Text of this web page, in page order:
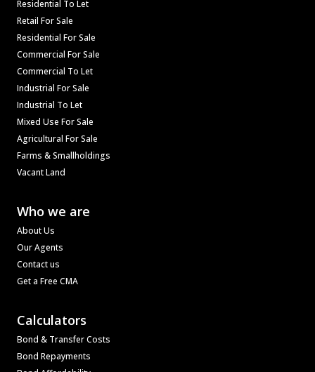
Residential To Let
Retail For Sale
Residential For Sale
Commercial For Sale
Commercial To Let
Industrial For Sale
Industrial To Let
Mixed Use For Sale
Agricultural For Sale
Farms & Smallholdings
Vacant Land
Who we are
About Us
Our Agents
Contact us
Get a Free CMA
Calculators
Bond & Transfer Costs
Bond Repayments